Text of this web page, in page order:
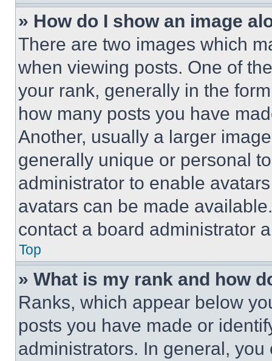
» How do I show an image
There are two images which
when viewing posts. One of
your rank, generally in the
how many posts you have
Another, usually a larger
generally unique or personal
administrator to enable
avatars can be made
contact a board administrator
Top
» What is my rank and how
Ranks, which appear below
posts you have made or
administrators. In general,